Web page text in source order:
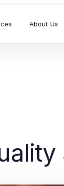
About Us